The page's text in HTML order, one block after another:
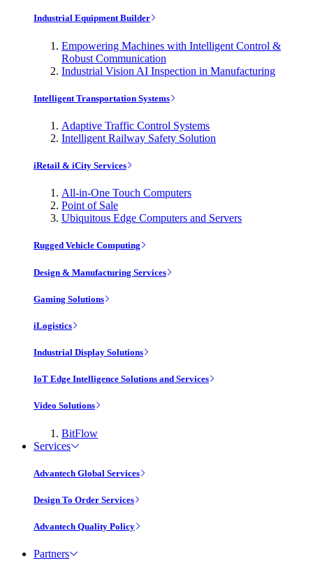
Industrial Equipment Builder
Empowering Machines with Intelligent Control &
Robust Communication
Industrial Vision AI Inspection in Manufacturing
Intelligent Transportation Systems
Adaptive Traffic Control Systems
Intelligent Railway Safety Solution
iRetail & iCity Services
All-in-One Touch Computers
Point of Sale
Ubiquitous Edge Computers and Servers
Rugged Vehicle Computing
Design & Manufacturing Services
Gaming Solutions
iLogistics
Industrial Display Solutions
IoT Edge Intelligence Solutions and Services
Video Solutions
BitFlow
Services
Advantech Global Services
Design To Order Services
Advantech Quality Policy
Partners